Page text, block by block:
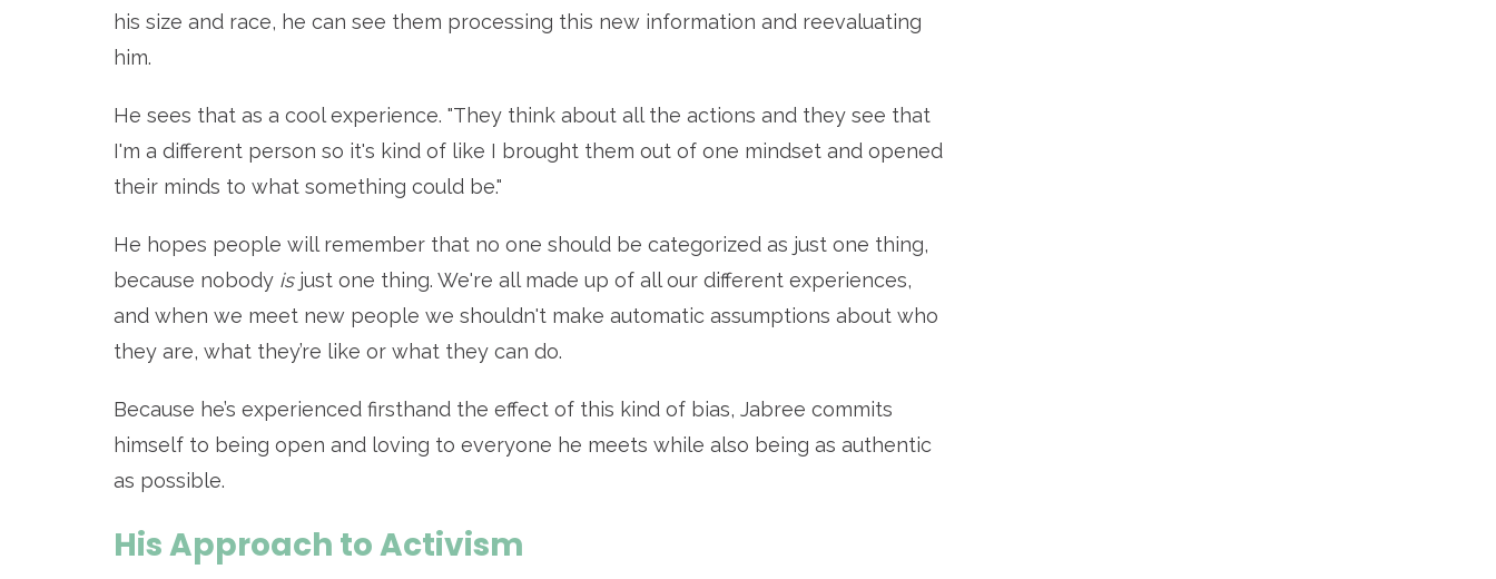
his size and race, he can see them processing this new information and reevaluating
him.
He sees that as a cool experience. "They think about all the actions and they see that
I'm a different person so it's kind of like I brought them out of one mindset and opened
their minds to what something could be."
He hopes people will remember that no one should be categorized as just one thing,
because nobody isjust one thing. We're all made up of all our different experiences,
and when we meet new people we shouldn't make automatic assumptions about who
they are, what they’re like or what they can do.
Because he’s experienced firsthand the effect of this kind of bias, Jabree commits
himself to being open and loving to everyone he meets while also being as authentic
as possible.
His Approach to Activism